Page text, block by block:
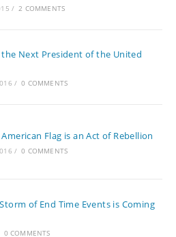
/ 2 COMMENTS
the Next President of the United
/ 0 COMMENTS
Flag is an Act of Rebellion
/ 0 COMMENTS
of End Time Events is Coming
0 COMMENTS